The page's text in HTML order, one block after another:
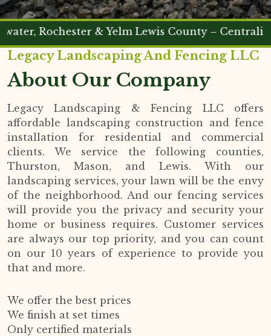
& Yelm Lewis County – Centralia &
Legacy Landscaping And Fencing LLC
About Our Company
Legacy Landscaping & Fencing LLC offers
affordable landscaping construction and fence
installation for residential and commercial
clients. We service the following counties,
Thurston, Mason, and Lewis. With our
landscaping services, your lawn will be the envy
of the neighborhood. And our fencing services
will provide you the privacy and security your
home or business requires. Customer services
are always our top priority, and you can count
on our 10 years of experience to provide you
that and more.
We offer the best prices
We finish at set times
Only certified materials